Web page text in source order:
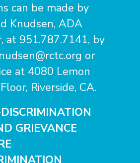
can be made by
Knudsen, ADA
at 951.787.7141, by
or
at 4080 Lemon
Riverside, CA.
GRIEVANCE